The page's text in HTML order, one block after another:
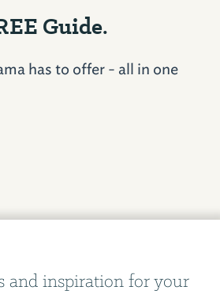
Guide.
has to offer - all in one
and inspiration for your